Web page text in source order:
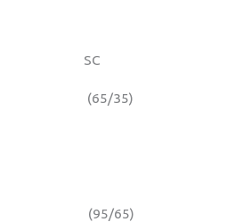
Rx SC
65) (65/35)
75) (95/65)